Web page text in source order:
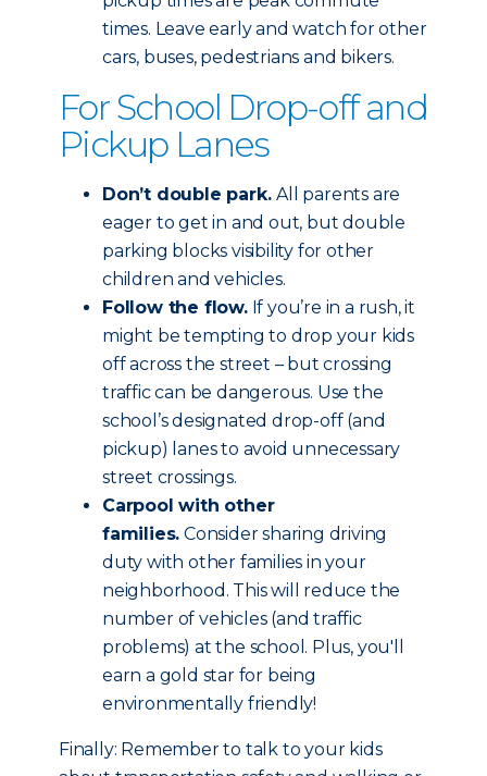
times. Leave early and watch for other
cars, buses, pedestrians and bikers.
For School Drop-off and
Pickup Lanes
Don’t double park.All parents are
eager to get in and out, but double
parking blocks visibility for other
children and vehicles.
Follow the flow.If you’re in a rush, it
might be tempting to drop your kids
off across the street – but crossing
traffic can be dangerous. Use the
school’s designated drop-off (and
pickup) lanes to avoid unnecessary
street crossings.
Carpool with other
families. Consider sharing driving
duty with other families in your
neighborhood. This will reduce the
number of vehicles (and traffic
problems) at the school. Plus, you'll
earn a gold star for being
environmentally friendly!
Finally: Remember to talk to your kids